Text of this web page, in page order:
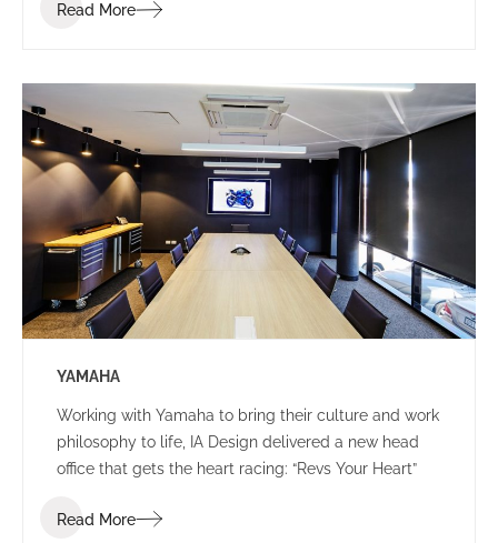
Read More
YAMAHA
Working with Yamaha to bring their culture and work
philosophy to life, IA Design delivered a new head
office that gets the heart racing: “Revs Your Heart”
Read More